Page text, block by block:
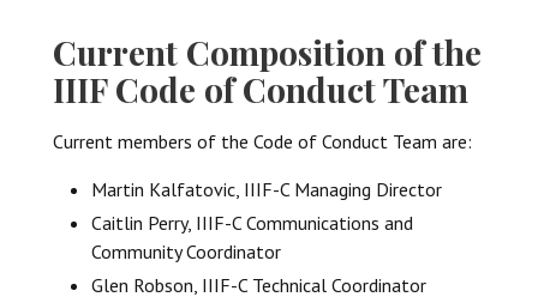
Current Composition of the
IIIF Code of Conduct Team
Current members of the Code of Conduct Team are:
Martin Kalfatovic, IIIF-C Managing Director
Caitlin Perry, IIIF-C Communications and
Community Coordinator
Glen Robson, IIIF-C Technical Coordinator